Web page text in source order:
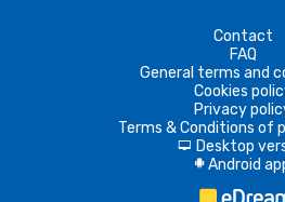
Contact
FAQ
General terms and
Cookies
Privacy
Terms & Conditions of
d Desktop
A Android